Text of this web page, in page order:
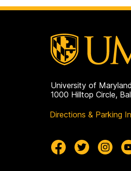
University of
1000 Hilltop Circle,
Directions & Parking